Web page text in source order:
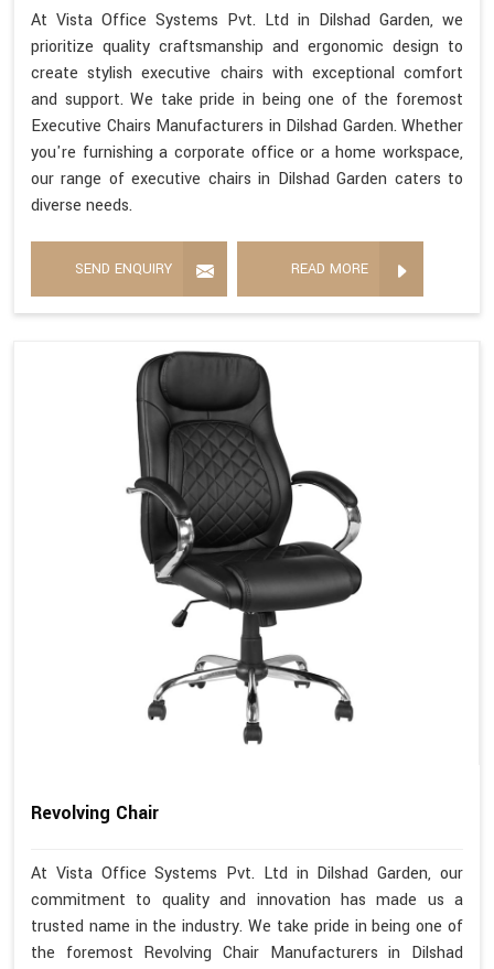
At Vista Office Systems Pvt. Ltd in Dilshad Garden, we
prioritize quality craftsmanship and ergonomic design to
create stylish executive chairs with exceptional comfort
and support. We take pride in being one of the foremost
Executive Chairs Manufacturers in Dilshad Garden. Whether
you're furnishing a corporate office or a home workspace,
our range of executive chairs in Dilshad Garden caters to
diverse needs.
SEND ENQUIRY READ MORE
Revolving Chair
At Vista Office Systems Pvt. Ltd in Dilshad Garden, our
commitment to quality and innovation has made us a
trusted name in the industry. We take pride in being one of
the foremost Revolving Chair Manufacturers in Dilshad